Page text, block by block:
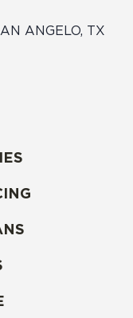
ANGELO, TX